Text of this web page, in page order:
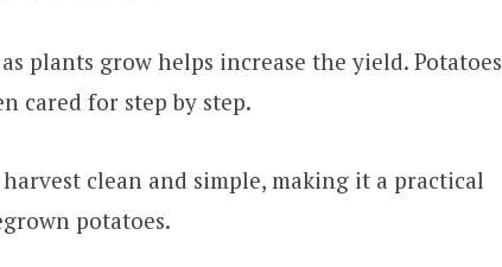
plants grow helps increase the yield. Potatoes
cared for step by step.
clean and simple, making it a practical
potatoes.